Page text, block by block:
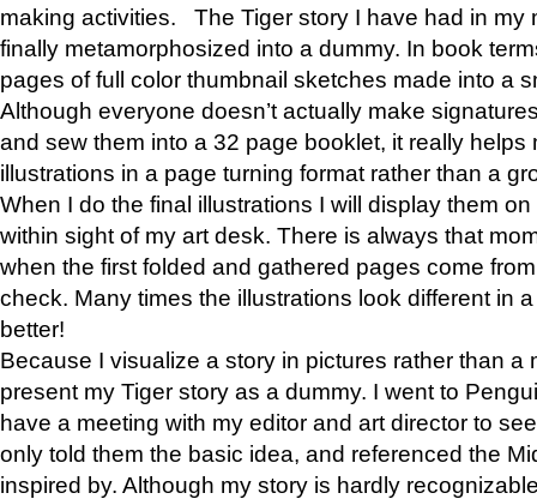
making activities. The Tiger story I have had in my
finally metamorphosized into a dummy. In book
pages of full color thumbnail sketches made into a
Although everyone doesn’t actually make
and sew them into a 32 page booklet, it really helps
illustrations in a page turning format rather than a
When I do the final illustrations I will display them
within sight of my art desk. There is always that
when the first folded and gathered pages come
check. Many times the illustrations look different in
better!
Because I visualize a story in pictures rather than a
present my Tiger story as a dummy. I went to
have a meeting with my editor and art director to
only told them the basic idea, and referenced the
inspired by. Although my story is hardly